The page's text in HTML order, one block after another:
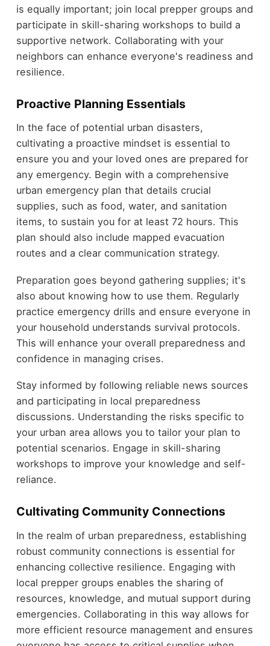
is equally important; join local prepper groups and
participate in skill-sharing workshops to build a
supportive network. Collaborating with your
neighbors can enhance everyone's readiness and
resilience.
Proactive Planning Essentials
In the face of potential urban disasters,
cultivating a proactive mindset is essential to
ensure you and your loved ones are prepared for
any emergency. Begin with a comprehensive
urban emergency plan that details crucial
supplies, such as food, water, and sanitation
items, to sustain you for at least 72 hours. This
plan should also include mapped evacuation
routes and a clear communication strategy.
Preparation goes beyond gathering supplies; it's
also about knowing how to use them. Regularly
practice emergency drills and ensure everyone in
your household understands survival protocols.
This will enhance your overall preparedness and
confidence in managing crises.
Stay informed by following reliable news sources
and participating in local preparedness
discussions. Understanding the risks specific to
your urban area allows you to tailor your plan to
potential scenarios. Engage in skill-sharing
workshops to improve your knowledge and self-
reliance.
Cultivating Community Connections
In the realm of urban preparedness, establishing
robust community connections is essential for
enhancing collective resilience. Engaging with
local prepper groups enables the sharing of
resources, knowledge, and mutual support during
emergencies. Collaborating in this way allows for
more efficient resource management and ensures